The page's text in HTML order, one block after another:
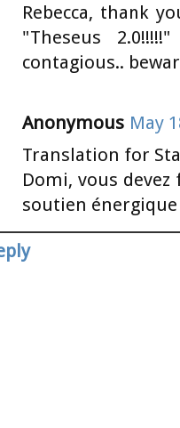
Rebecca, thank
"Theseus
contagious..
Anonymous May
Translation for
Domi, vous devez
soutien